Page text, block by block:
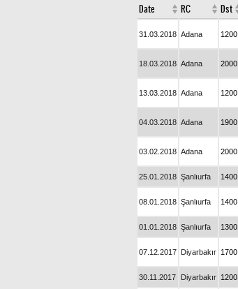
Date RC Dst
31.03.2018 Adana 1200
18.03.2018 Adana 2000
13.03.2018 Adana 1200
04.03.2018 Adana 1900
03.02.2018 Adana 2000
25.01.2018 Şanlıurfa 1400
08.01.2018 Şanlıurfa 1400
01.01.2018 Şanlıurfa 1300
07.12.2017 Diyarbakır 1700
30.11.2017 Diyarbakır 1200